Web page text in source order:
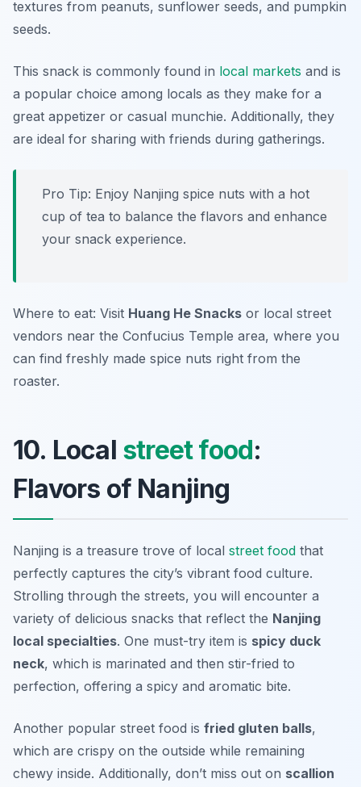
textures from peanuts, sunflower seeds, and pumpkin
seeds.
This snack is commonly found in local markets and is
a popular choice among locals as they make for a
great appetizer or casual munchie. Additionally, they
are ideal for sharing with friends during gatherings.
Pro Tip: Enjoy Nanjing spice nuts with a hot
cup of tea to balance the flavors and enhance
your snack experience.
Where to eat: Visit Huang He Snacks or local street
vendors near the Confucius Temple area, where you
can find freshly made spice nuts right from the
roaster.
10. Local street food:
Flavors of Nanjing
Nanjing is a treasure trove of local street food that
perfectly captures the city’s vibrant food culture.
Strolling through the streets, you will encounter a
variety of delicious snacks that reflect the Nanjing
local specialties. One must-try item is spicy duck
neck, which is marinated and then stir-fried to
perfection, offering a spicy and aromatic bite.
Another popular street food is fried gluten balls,
which are crispy on the outside while remaining
chewy inside. Additionally, don’t miss out on scallion